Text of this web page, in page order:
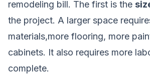
remodeling bill. The first is the
the project. A larger space
materials,more flooring, more
cabinets. It also requires more
complete.